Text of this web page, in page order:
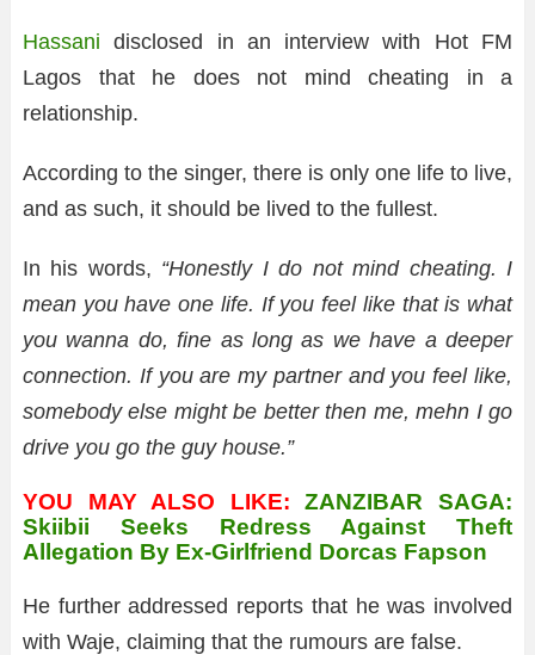
Hassani disclosed in an interview with Hot FM
Lagos that he does not mind cheating in a
relationship.
According to the singer, there is only one life to live,
and as such, it should be lived to the fullest.
In his words, “Honestly I do not mind cheating. I
mean you have one life. If you feel like that is what
you wanna do, fine as long as we have a deeper
connection. If you are my partner and you feel like,
somebody else might be better then me, mehn I go
drive you go the guy house.”
YOU MAY ALSO LIKE:
ZANZIBAR SAGA:
Skiibii Seeks Redress Against Theft
Allegation By Ex-Girlfriend Dorcas Fapson
He further addressed reports that he was involved
with Waje, claiming that the rumours are false.